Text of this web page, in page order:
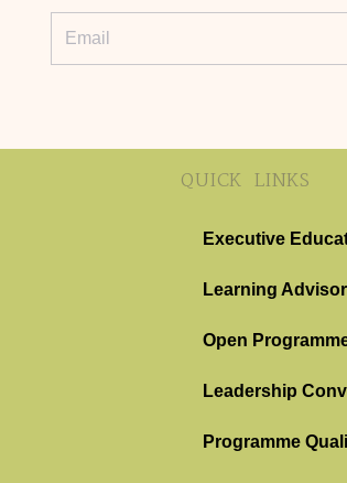
QUICK LINKS
Executive
Learning
Open
Leadership
Programme